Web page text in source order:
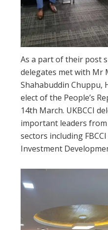
As a part of their post
delegates met with Mr
Shahabuddin Chuppu,
elect of the People’s
14th March. UKBCCI
important leaders
sectors including
Investment